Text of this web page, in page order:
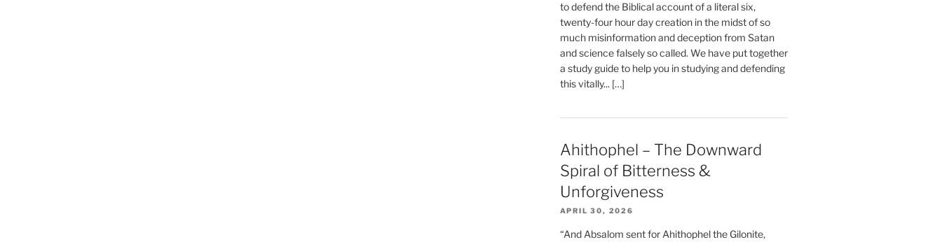
to defend the Biblical account of a literal six,
twenty-four hour day creation in the midst of so
much misinformation and deception from Satan
and science falsely so called. We have put together
a study guide to help you in studying and defending
this vitally... […]
Ahithophel – The Downward
Spiral of Bitterness &
Unforgiveness
APRIL 30, 2026
“And Absalom sent for Ahithophel the Gilonite,